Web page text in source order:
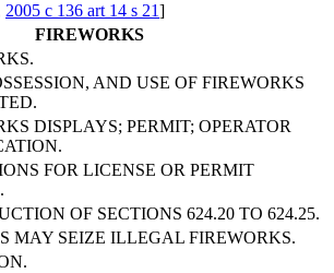
2005 c 136 art 14 s 21]
FIREWORKS
AND USE OF FIREWORKS
DISPLAYS; PERMIT; OPERATOR
FOR LICENSE OR PERMIT
OF SECTIONS 624.20 TO 624.25.
MAY SEIZE ILLEGAL FIREWORKS.